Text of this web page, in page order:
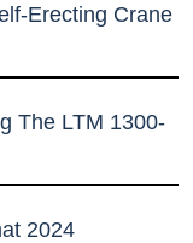
Erecting Crane
The LTM 1300-
2024